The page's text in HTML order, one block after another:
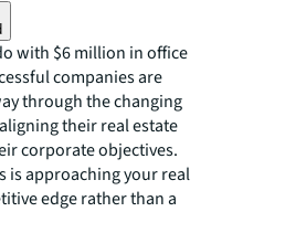
with $6 million in office
companies are
through the changing
their real estate
corporate objectives.
is approaching your real
edge rather than a